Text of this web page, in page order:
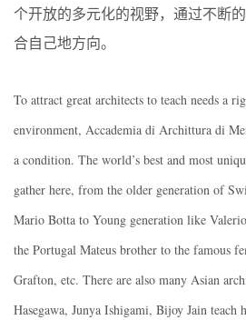
个开放的多元化的视野，通过不断
合自己地方向。
To attract great architects to teach needs a
environment, Accademia di Archittura di
a condition. The world’s best and most
gather here, from the older generation of
Mario Botta to Young generation like
the Portugal Mateus brother to the famous
Grafton, etc. There are also many Asian
Hasegawa, Junya Ishigami, Bijoy Jain teach